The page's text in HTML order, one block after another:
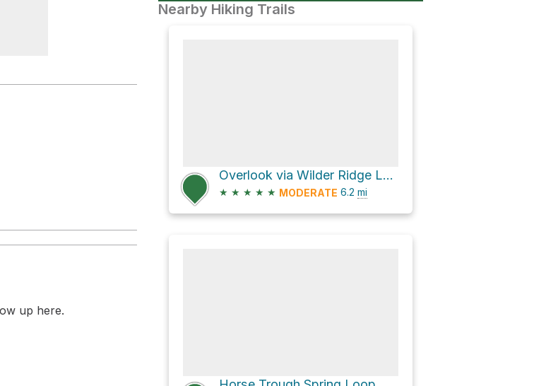
up here.
Nearby Hiking Trails
Overlook via Wilder Ridge Loop
★ ★ ★ ★ ★ MODERATE 6.2 mi